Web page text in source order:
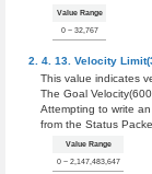
Value Range
0 ~ 32,767
Velocity
This value indicates
The Goal
Attempting to write
from the Status
Value Range
0 ~ 2,147,483,647